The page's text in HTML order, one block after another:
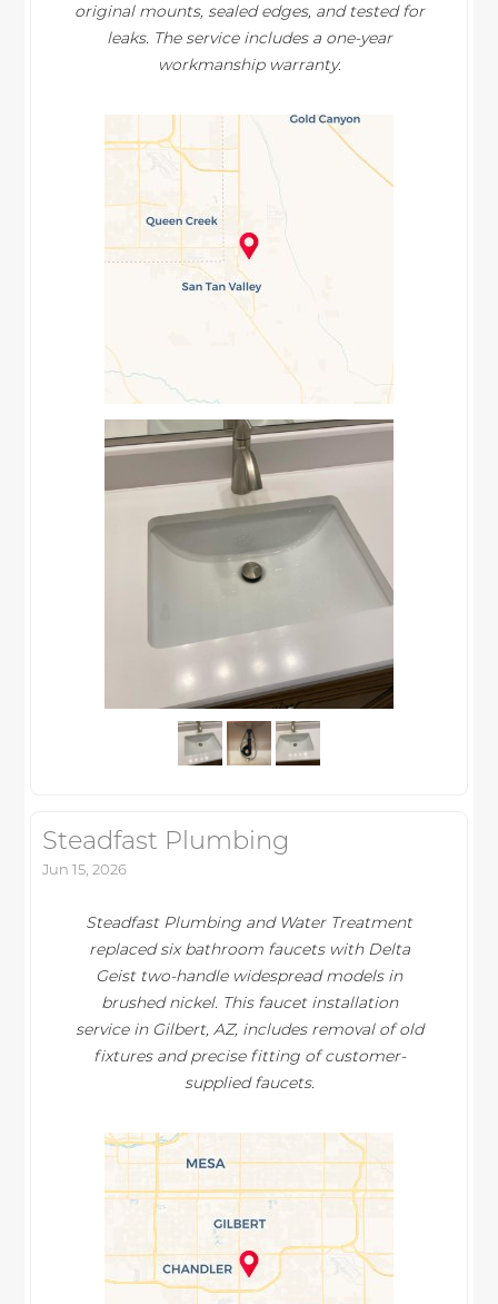
original mounts, sealed edges, and tested for
leaks. The service includes a one-year
workmanship warranty.
Steadfast Plumbing
Jun 15, 2026
Steadfast Plumbing and Water Treatment
replaced six bathroom faucets with Delta
Geist two-handle widespread models in
brushed nickel. This faucet installation
service in Gilbert, AZ, includes removal of old
fixtures and precise fitting of customer-
supplied faucets.